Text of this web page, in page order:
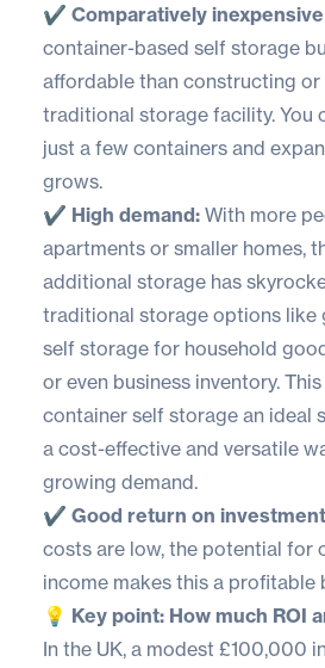
✔️ Comparatively
container-based self storage
affordable than constructing
traditional storage facility. You
just a few containers and
grows.
✔️ High demand: With more
apartments or smaller homes,
additional storage has
traditional storage options like
self storage for household
or even business inventory.
container self storage an
a cost-effective and versatile
growing demand.
✔️ Good return on
costs are low, the potential for
income makes this a profitable
💡 Key point: How much ROI
In the UK, a modest £100,000